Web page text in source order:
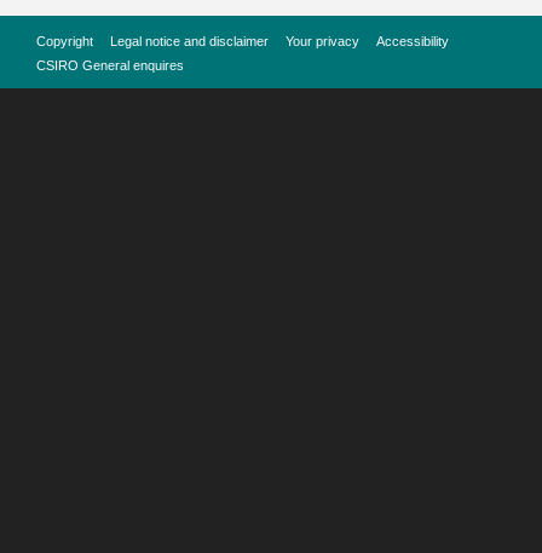
Copyright Legal notice and disclaimer Your privacy
Accessibility
CSIRO General enquires